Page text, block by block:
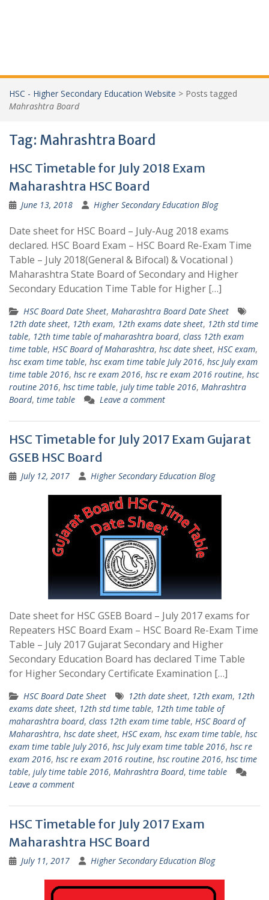
HSC - Higher Secondary Education Website > Posts tagged
Mahrashtra Board
Tag: Mahrashtra Board
HSC Timetable for July 2018 Exam
Maharashtra HSC Board
June 13, 2018 Higher Secondary Education Blog
Date sheet for HSC Board – July-Aug 2018 exams
declared. HSC Board Exam – HSC Board Re-Exam Time
Table – July 2018(General & Bifocal) & Vocational )
Maharashtra State Board of Secondary and Higher
Secondary Education Time Table for Higher […]
HSC Board Date Sheet, Maharashtra Board Date Sheet
12th date sheet, 12th exam, 12th exams date sheet, 12th std time
table, 12th time table of maharashtra board, class 12th exam
time table, HSC Board of Maharashtra, hsc date sheet, HSC exam,
hsc exam time table, hsc exam time table July 2016, hsc July exam
time table 2016, hsc re exam 2016, hsc re exam 2016 routine, hsc
routine 2016, hsc time table, july time table 2016, Mahrashtra
Board, time table Leave a comment
HSC Timetable for July 2017 Exam Gujarat
GSEB HSC Board
July 12, 2017 Higher Secondary Education Blog
Date sheet for HSC GSEB Board – July 2017 exams for
Repeaters HSC Board Exam – HSC Board Re-Exam Time
Table – July 2017 Gujarat Secondary and Higher
Secondary Education Board has declared Time Table
for Higher Secondary Certificate Examination […]
HSC Board Date Sheet 12th date sheet, 12th exam, 12th
exams date sheet, 12th std time table, 12th time table of
maharashtra board, class 12th exam time table, HSC Board of
Maharashtra, hsc date sheet, HSC exam, hsc exam time table, hsc
exam time table July 2016, hsc July exam time table 2016, hsc re
exam 2016, hsc re exam 2016 routine, hsc routine 2016, hsc time
table, july time table 2016, Mahrashtra Board, time table
Leave a comment
HSC Timetable for July 2017 Exam
Maharashtra HSC Board
July 11, 2017 Higher Secondary Education Blog